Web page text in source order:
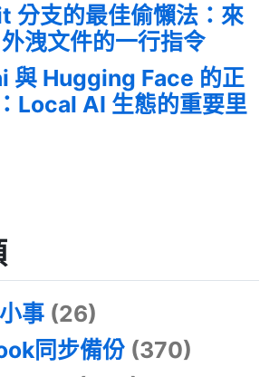
分支的最佳偷懶法：來
洩文件的一行指令
與 Hugging Face 的正
Local AI 生態的重要里
事 (26)
同步備份 (370)